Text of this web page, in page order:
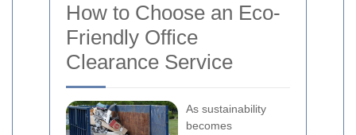
How to Choose an Eco-
Friendly Office
Clearance Service
As sustainability
becomes